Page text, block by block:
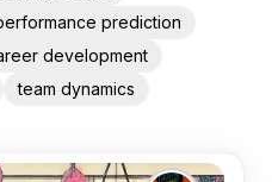
prediction
development
team dynamics